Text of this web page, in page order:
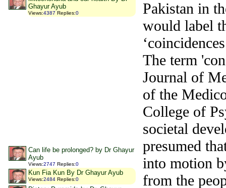
Ghayur Ayub
Views:4387 Replies:0
Can life be prolonged? by Dr Ghayur
Ayub
Views:2747 Replies:0
Kun Fia Kun By Dr Ghayur Ayub
Views:2484 Replies:0
Pakistan in
would label
The term
Journal of
of the
College of
societal
presumed
into motion
from the